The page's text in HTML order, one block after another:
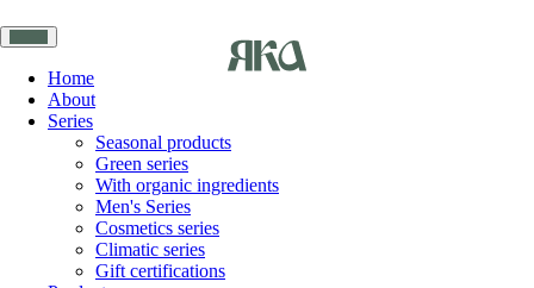
Home
About
Series
Seasonal products
Green series
With organic ingredients
Men's Series
Cosmetics series
Climatic series
Gift certifications